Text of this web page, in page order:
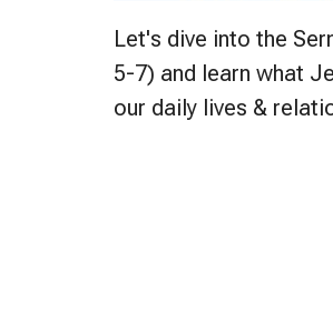
Let's dive into the
5-7) and learn what
our daily lives &